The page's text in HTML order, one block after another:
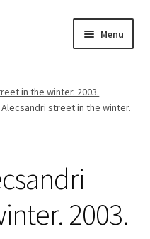
Menu
in the winter. 2003.
Alecsandri street in the winter.
2003.